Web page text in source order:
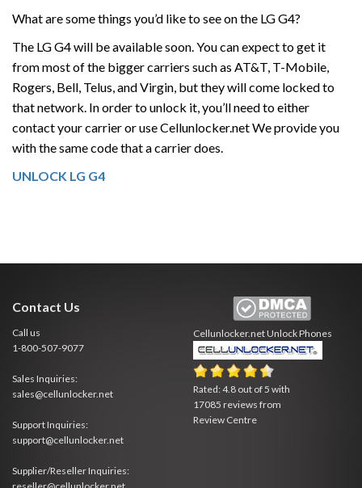
What are some things you’d like to see on the LG G4?
The LG G4 will be available soon. You can expect to get it
from most of the bigger carriers such as AT&T, T-Mobile,
Rogers, Bell, Telus, and Virgin, but they will come locked to
that network. In order to unlock it, you’ll need to either
contact your carrier or use Cellunlocker.net We provide you
with the same code that a carrier does.
UNLOCK LG G4
Contact Us
Call us
1-800-507-9077
Sales Inquiries:
sales@cellunlocker.net
Support Inquiries:
support@cellunlocker.net
Supplier/Reseller Inquiries:
Cellunlocker.netUnlock Phones
Rated:4.8 out of5 with
17085 reviews from
Review Centre